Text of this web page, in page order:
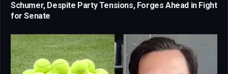
Schumer, Despite Party Tensions, Forges Ahead in Fight
for Senate